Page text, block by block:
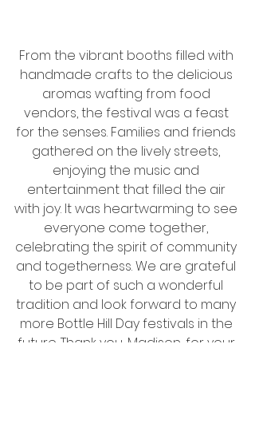
From the vibrant booths filled with
handmade crafts to the delicious
aromas wafting from food
vendors, the festival was a feast
for the senses. Families and friends
gathered on the lively streets,
enjoying the music and
entertainment that filled the air
with joy. It was heartwarming to see
everyone come together,
celebrating the spirit of community
and togetherness. We are grateful
to be part of such a wonderful
tradition and look forward to many
more Bottle Hill Day festivals in the
future. Thank you, Madison, for your